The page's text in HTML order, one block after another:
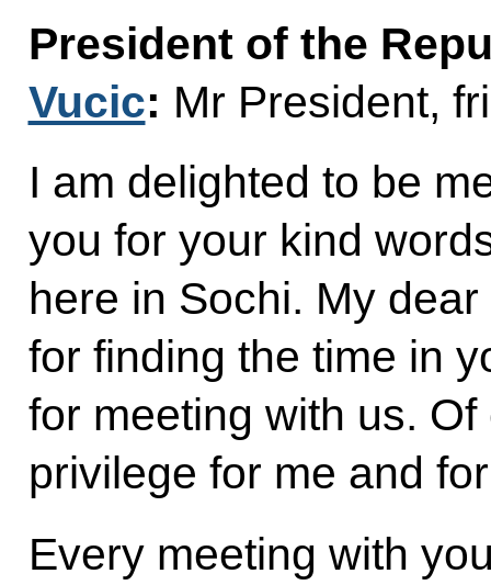
President of the
Vucic: Mr President,
I am delighted to be
you for your kind
here in Sochi. My
for finding the time in
for meeting with us.
privilege for me and
Every meeting with